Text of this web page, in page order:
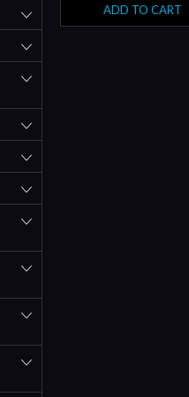
ADD TO CART